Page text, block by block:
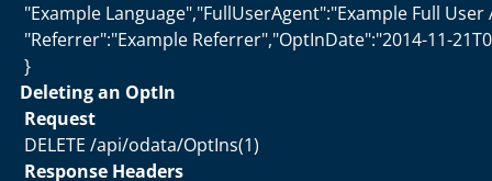
"Example Language","FullUserAgent":"Example Full User
"Referrer":"Example Referrer","OptInDate":"2014-11-
}
Deleting an OptIn
Request
DELETE /api/odata/OptIns(1)
Response Headers